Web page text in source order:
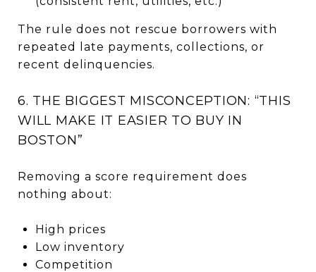
The rule does not rescue borrowers with
repeated late payments, collections, or
recent delinquencies.
6. THE BIGGEST MISCONCEPTION: “THIS
WILL MAKE IT EASIER TO BUY IN
BOSTON”
Removing a score requirement does
nothing about:
High prices
Low inventory
Competition